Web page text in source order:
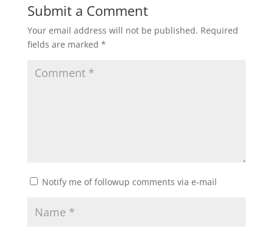
Submit a Comment
Your email address will not be published. Required
fields are marked *
Notify me of followup comments via e-mail